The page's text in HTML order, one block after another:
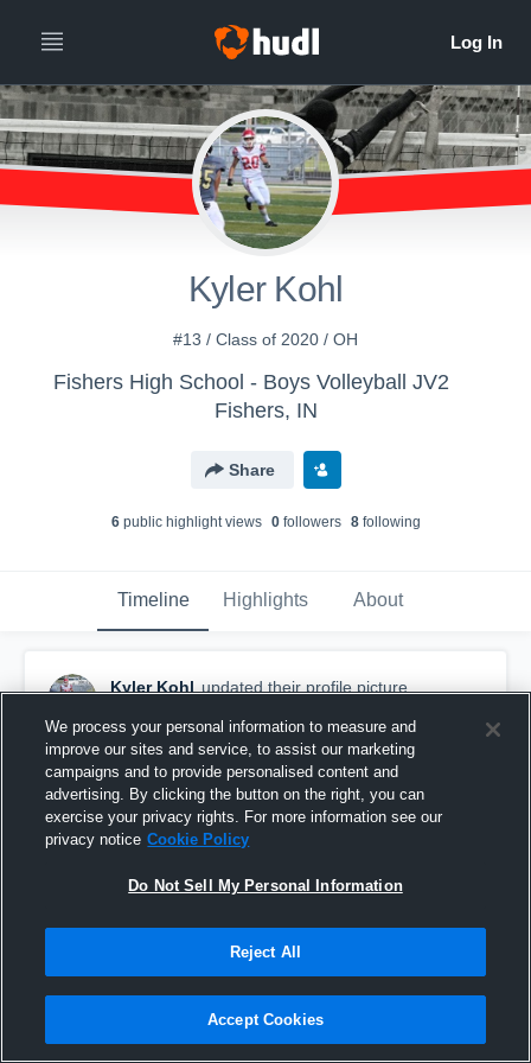
Kyler Kohl
#13 / Class of 2020 / OH
Fishers High School - Boys Volleyball JV2
Fishers, IN
Share
6public highlight views 0followers 8following
Timeline Highlights About
Kyler Kohl updated their profile picture.
We process your personal information to measure and
improve our sites and service, to assist our marketing
campaigns and to provide personalised content and
advertising. By clicking the button on the right, you can
exercise your privacy rights. For more information see our
privacy notice Cookie Policy
Do Not Sell My Personal Information
Reject All
Accept Cookies